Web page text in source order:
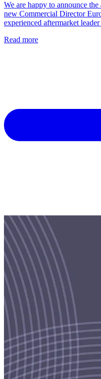
We are happy to announce
new Commercial Director
experienced aftermarket
Read more